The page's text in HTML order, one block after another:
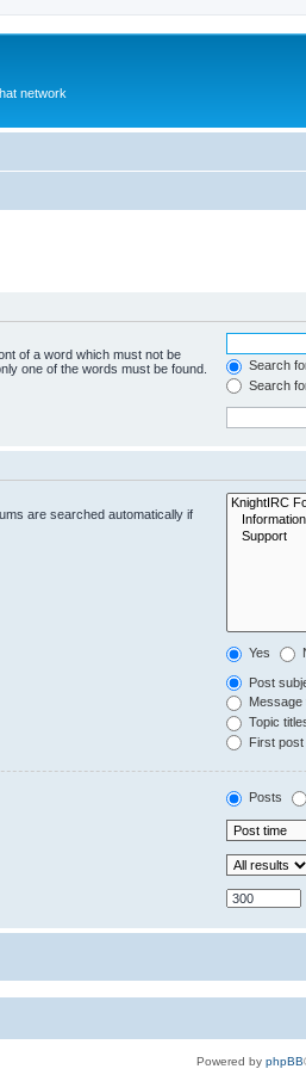
network
of a word which must not be
one of the words must be found.
Search
Search
are searched automatically if
Yes
Post
Message
Topic
First
Posts
Powered by phpBB